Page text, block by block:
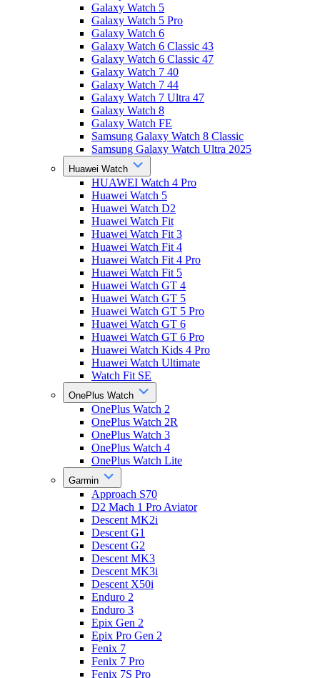
Galaxy Watch 5
Galaxy Watch 5 Pro
Galaxy Watch 6
Galaxy Watch 6 Classic 43
Galaxy Watch 6 Classic 47
Galaxy Watch 7 40
Galaxy Watch 7 44
Galaxy Watch 7 Ultra 47
Galaxy Watch 8
Galaxy Watch FE
Samsung Galaxy Watch 8 Classic
Samsung Galaxy Watch Ultra 2025
Huawei Watch
HUAWEI Watch 4 Pro
Huawei Watch 5
Huawei Watch D2
Huawei Watch Fit
Huawei Watch Fit 3
Huawei Watch Fit 4
Huawei Watch Fit 4 Pro
Huawei Watch Fit 5
Huawei Watch GT 4
Huawei Watch GT 5
Huawei Watch GT 5 Pro
Huawei Watch GT 6
Huawei Watch GT 6 Pro
Huawei Watch Kids 4 Pro
Huawei Watch Ultimate
Watch Fit SE
OnePlus Watch
OnePlus Watch 2
OnePlus Watch 2R
OnePlus Watch 3
OnePlus Watch 4
OnePlus Watch Lite
Garmin
Approach S70
D2 Mach 1 Pro Aviator
Descent MK2i
Descent G1
Descent G2
Descent MK3
Descent MK3i
Descent X50i
Enduro 2
Enduro 3
Epix Gen 2
Epix Pro Gen 2
Fenix 7
Fenix 7 Pro
Fenix 7S Pro